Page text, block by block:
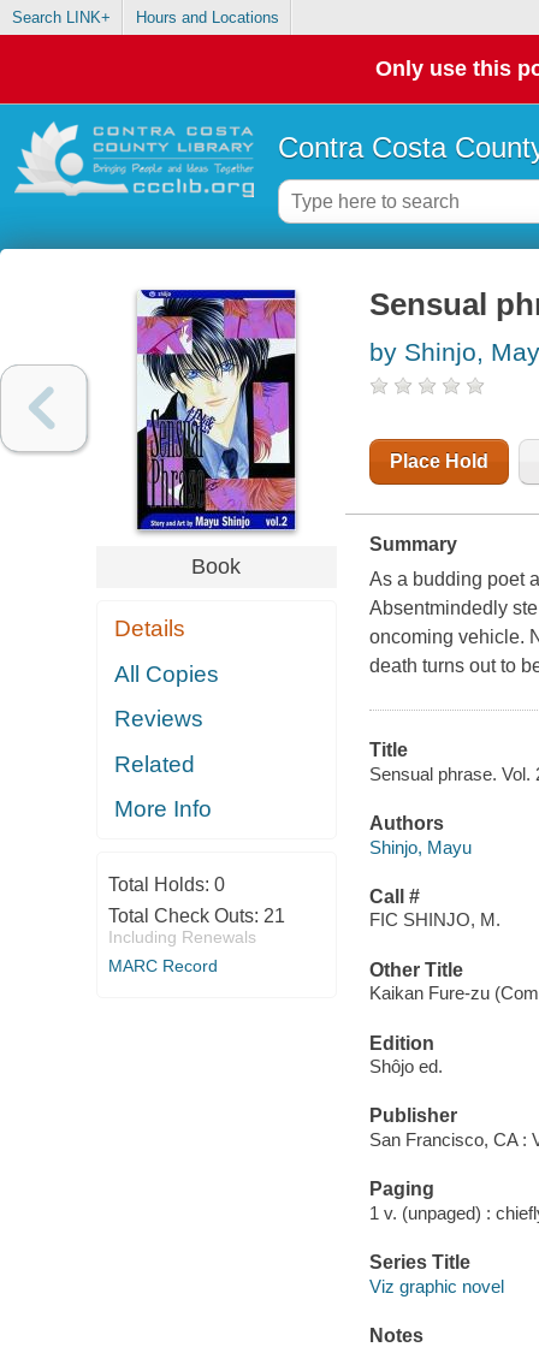
Search LINK+ Hours and Locations
Only use this
Contra Costa
Book
Details
All Copies
Reviews
Related
More Info
Total Holds: 0
Total Check Outs: 21
Including Renewals
MARC Record
Sensual
by Shinjo,
Place Hold
Summary
As a budding poet
Absentmindedly
oncoming vehicle.
death turns out to
Title
Sensual phrase.
Authors
Shinjo, Mayu
Call #
FIC SHINJO, M.
Other Title
Kaikan Fure-zu
Edition
Shôjo ed.
Publisher
San Francisco, CA :
Paging
1 v. (unpaged) :
Series Title
Viz graphic novel
Notes